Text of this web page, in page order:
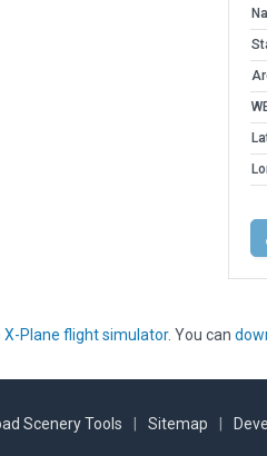
X-Plane flight simulator. You can
Scenery Tools Sitemap